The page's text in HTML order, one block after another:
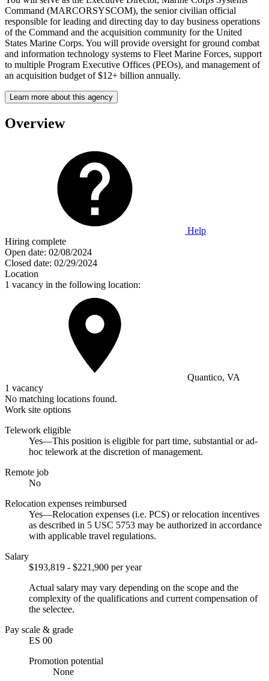
Command (MARCORSYSCOM), the senior civilian official
responsible for leading and directing day to day business operations
of the Command and the acquisition community for the United
States Marine Corps. You will provide oversight for ground combat
and information technology systems to Fleet Marine Forces, support
to multiple Program Executive Offices (PEOs), and management of
an acquisition budget of $12+ billion annually.
Learn more about this agency
Overview
Help
Hiring complete
Open date: 02/08/2024
Closed date: 02/29/2024
Location
1 vacancy in the following location:
Quantico, VA
1 vacancy
No matching locations found.
Work site options
Telework eligible
Yes—This position is eligible for part time, substantial or ad-
hoc telework at the discretion of management.
Remote job
No
Relocation expenses reimbursed
Yes—Relocation expenses (i.e. PCS) or relocation incentives
as described in 5 USC 5753 may be authorized in accordance
with applicable travel regulations.
Salary
$193,819 - $221,900 per year
Actual salary may vary depending on the scope and the
complexity of the qualifications and current compensation of
the selectee.
Pay scale & grade
ES 00
Promotion potential
None